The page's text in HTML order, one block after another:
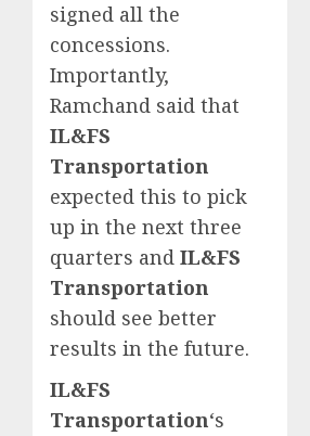
signed all the
concessions.
Importantly,
Ramchand said that
IL&FS
Transportation
expected this to pick
up in the next three
quarters and IL&FS
Transportation
should see better
results in the future.
IL&FS
Transportation‘s